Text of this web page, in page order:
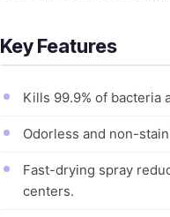
Key Features
Kills 99.9% of bacteria
Odorless and non-
Fast-drying spray
centers.